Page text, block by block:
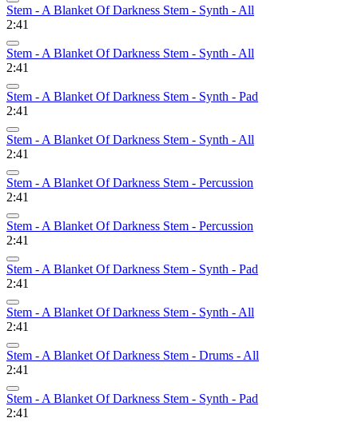
Stem - A Blanket Of Darkness Stem - Synth - All
2:41
Stem - A Blanket Of Darkness Stem - Synth - All
2:41
Stem - A Blanket Of Darkness Stem - Synth - Pad
2:41
Stem - A Blanket Of Darkness Stem - Synth - All
2:41
Stem - A Blanket Of Darkness Stem - Percussion
2:41
Stem - A Blanket Of Darkness Stem - Percussion
2:41
Stem - A Blanket Of Darkness Stem - Synth - Pad
2:41
Stem - A Blanket Of Darkness Stem - Synth - All
2:41
Stem - A Blanket Of Darkness Stem - Drums - All
2:41
Stem - A Blanket Of Darkness Stem - Synth - Pad
2:41